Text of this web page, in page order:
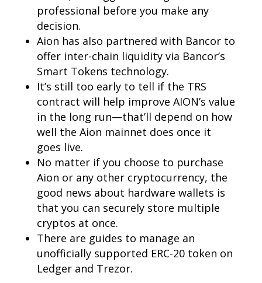
professional before you make any
decision.
Aion has also partnered with Bancor to
offer inter-chain liquidity via Bancor’s
Smart Tokens technology.
It’s still too early to tell if the TRS
contract will help improve AION’s value
in the long run—that’ll depend on how
well the Aion mainnet does once it
goes live.
No matter if you choose to purchase
Aion or any other cryptocurrency, the
good news about hardware wallets is
that you can securely store multiple
cryptos at once.
There are guides to manage an
unofficially supported ERC-20 token on
Ledger and Trezor.